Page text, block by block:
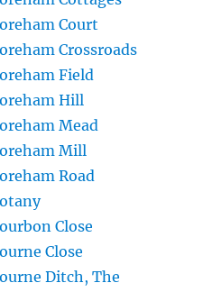
Court
Crossroads
Field
Hill
Mead
Mill
Road
Close
Close
Ditch, The